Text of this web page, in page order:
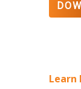
Learn